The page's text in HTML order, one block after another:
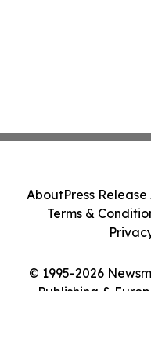
© 1995-2026
Publishing &
AboutPress
Terms &